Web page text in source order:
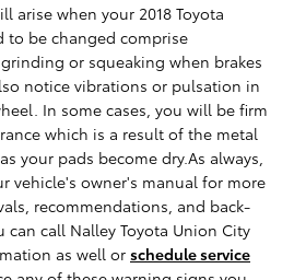
arise when your 2018 Toyota
to be changed comprise
or squeaking when brakes
notice vibrations or pulsation in
In some cases, you will be firm
which is a result of the metal
your pads become dry.As always,
vehicle's owner's manual for more
recommendations, and back-
can call Nalley Toyota Union City
as well or schedule service